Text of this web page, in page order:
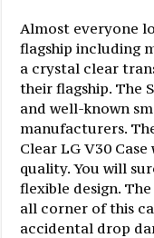
Almost everyone
flagship including
a crystal clear
their flagship. The
and well-known
manufacturers.
Clear LG V30
quality. You will
flexible design.
all corner of this
accidental drop